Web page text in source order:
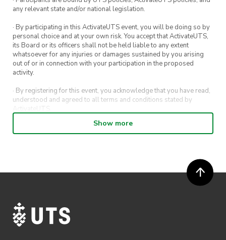
any relevant state and/or national legislation.
· By participating in this ActivateUTS event, you will be doing so by
personal choice and at your own risk. You accept that ActivateUTS,
its Board or its officers shall not be held liable to any extent
whatsoever for any injuries or damages sustained by you arising
out of or in connection with your participation in the proposed
activity.
· By registering for this event, you acknowledge that you have read,
understood and agreed to all terms and conditions stated by
ActivateUTS.
· By entering in a contest or competition, you agree for your
submission to be shared on ActivateUTS, UTS Sport and UTS
· ActivateUTS’ decision as to those able to take part and selection of
winners is final. No correspondence relating to the competition will
· ActivateUTS shall have the right, at its sole discretion and at any
time, to change or modify these terms and conditions, such change
shall be effective immediately upon publishing on the ActivateUTS
Show more